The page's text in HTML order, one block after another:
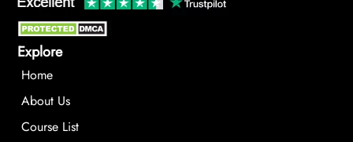
Explore
Home
About Us
Course List